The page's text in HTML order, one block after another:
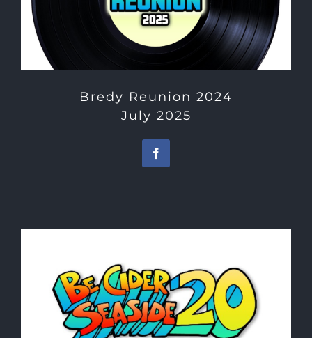
Bredy Reunion 2024
July 2025